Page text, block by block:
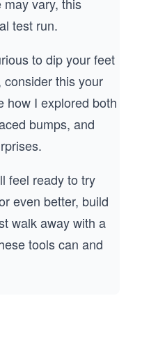
test run.
to dip your feet
this your
how I explored both
bumps, and
feel ready to try
even better, build
walk away with a
tools can and